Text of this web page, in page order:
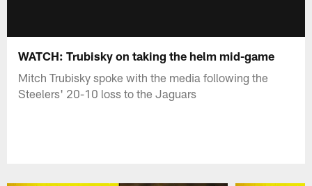
WATCH: Trubisky on taking the helm mid-game
Mitch Trubisky spoke with the media following the
Steelers' 20-10 loss to the Jaguars